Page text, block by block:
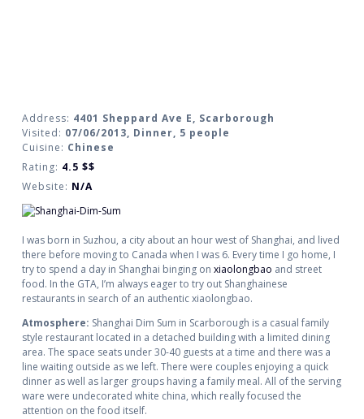
Address: 4401 Sheppard Ave E, Scarborough
Visited: 07/06/2013, Dinner, 5 people
Cuisine: Chinese
Rating: 4.5 $$
Website: N/A
I was born in Suzhou, a city about an hour west of Shanghai, and lived
there before moving to Canada when I was 6. Every time I go home, I
try to spend a day in Shanghai binging on xiaolongbao and street
food. In the GTA, I’m always eager to try out Shanghainese
restaurants in search of an authentic xiaolongbao.
Atmosphere: Shanghai Dim Sum in Scarborough is a casual family
style restaurant located in a detached building with a limited dining
area. The space seats under 30-40 guests at a time and there was a
line waiting outside as we left. There were couples enjoying a quick
dinner as well as larger groups having a family meal. All of the serving
ware were undecorated white china, which really focused the
attention on the food itself.